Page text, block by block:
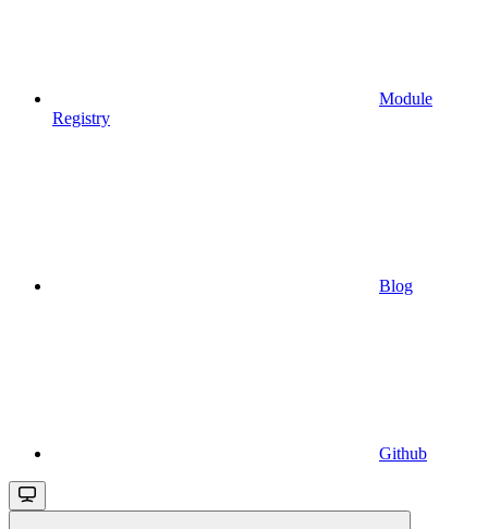
Module
Registry
Blog
Github